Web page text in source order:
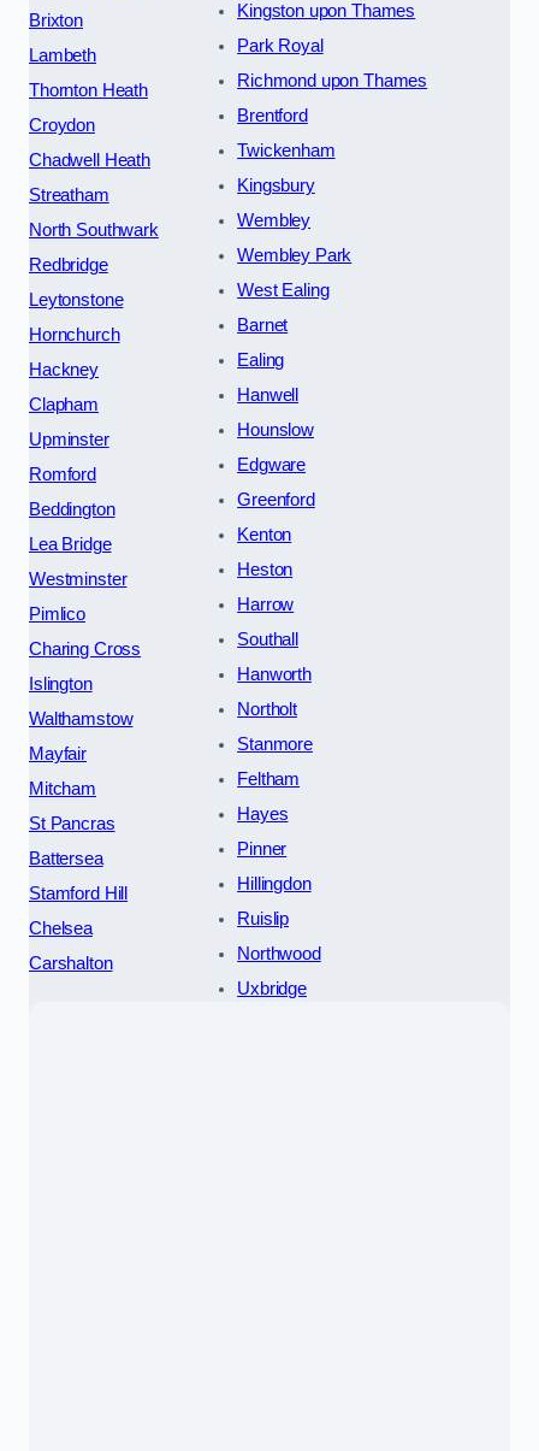
Brixton
Lambeth
Thornton Heath
Croydon
Chadwell Heath
Streatham
North Southwark
Redbridge
Leytonstone
Hornchurch
Hackney
Clapham
Upminster
Romford
Beddington
Lea Bridge
Westminster
Pimlico
Charing Cross
Islington
Walthamstow
Mayfair
Mitcham
St Pancras
Battersea
Stamford Hill
Chelsea
Carshalton
Kingston upon Thames
Park Royal
Richmond upon Thames
Brentford
Twickenham
Kingsbury
Wembley
Wembley Park
West Ealing
Barnet
Ealing
Hanwell
Hounslow
Edgware
Greenford
Kenton
Heston
Harrow
Southall
Hanworth
Northolt
Stanmore
Feltham
Hayes
Pinner
Hillingdon
Ruislip
Northwood
Uxbridge